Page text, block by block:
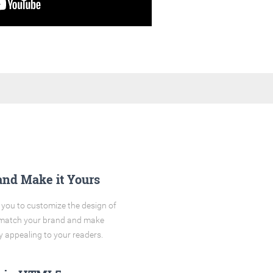
Make it Yours
to customize the design of
your brand and make
appealing to your readers.